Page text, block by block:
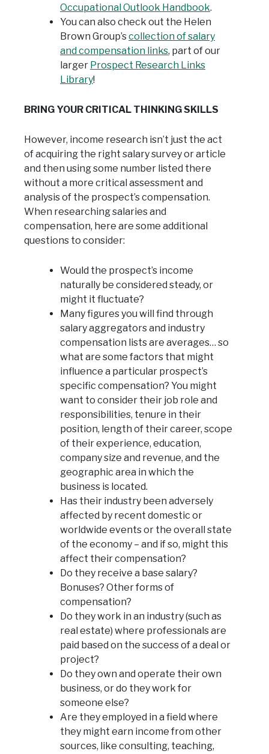
Occupational Outlook Handbook.
You can also check out the Helen
Brown Group’scollection of salary
and compensation links, part of our
larger Prospect Research Links
Library!
BRING YOUR CRITICAL THINKING SKILLS
However, income research isn’t just the act
of acquiring the right salary survey or article
and then using some number listed there
without a more critical assessment and
analysis of the prospect’s compensation.
When researching salaries and
compensation, here are some additional
questions to consider:
Would the prospect’s income
naturally be considered steady, or
might it fluctuate?
Many figures you will find through
salary aggregators and industry
compensation lists are averages… so
what are some factors that might
influence a particular prospect’s
specific compensation? You might
want to consider their job role and
responsibilities, tenure in their
position, length of their career, scope
of their experience, education,
company size and revenue, and the
geographic area in which the
business is located.
Has their industry been adversely
affected by recent domestic or
worldwide events or the overall state
of the economy – and if so, might this
affect their compensation?
Do they receive a base salary?
Bonuses? Other forms of
compensation?
Do they work in an industry (such as
real estate) where professionals are
paid based on the success of a deal or
project?
Do they own and operate their own
business, or do they work for
someone else?
Are they employed in a field where
they might earn income from other
sources, like consulting, teaching,